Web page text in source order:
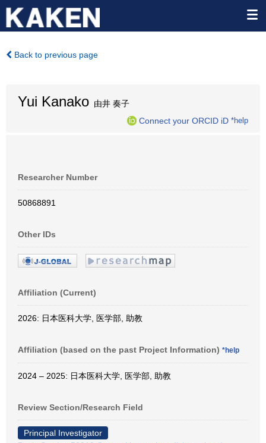
Back to previous page
Yui Kanako 由井 奏子
Connect your ORCID iD *help
Researcher Number
50868891
Other IDs
Affiliation (Current)
2026: 日本医科大学, 医学部, 助教
Affiliation (based on the past Project Information) *help
2024 – 2025: 日本医科大学, 医学部, 助教
Review Section/Research Field
Principal Investigator